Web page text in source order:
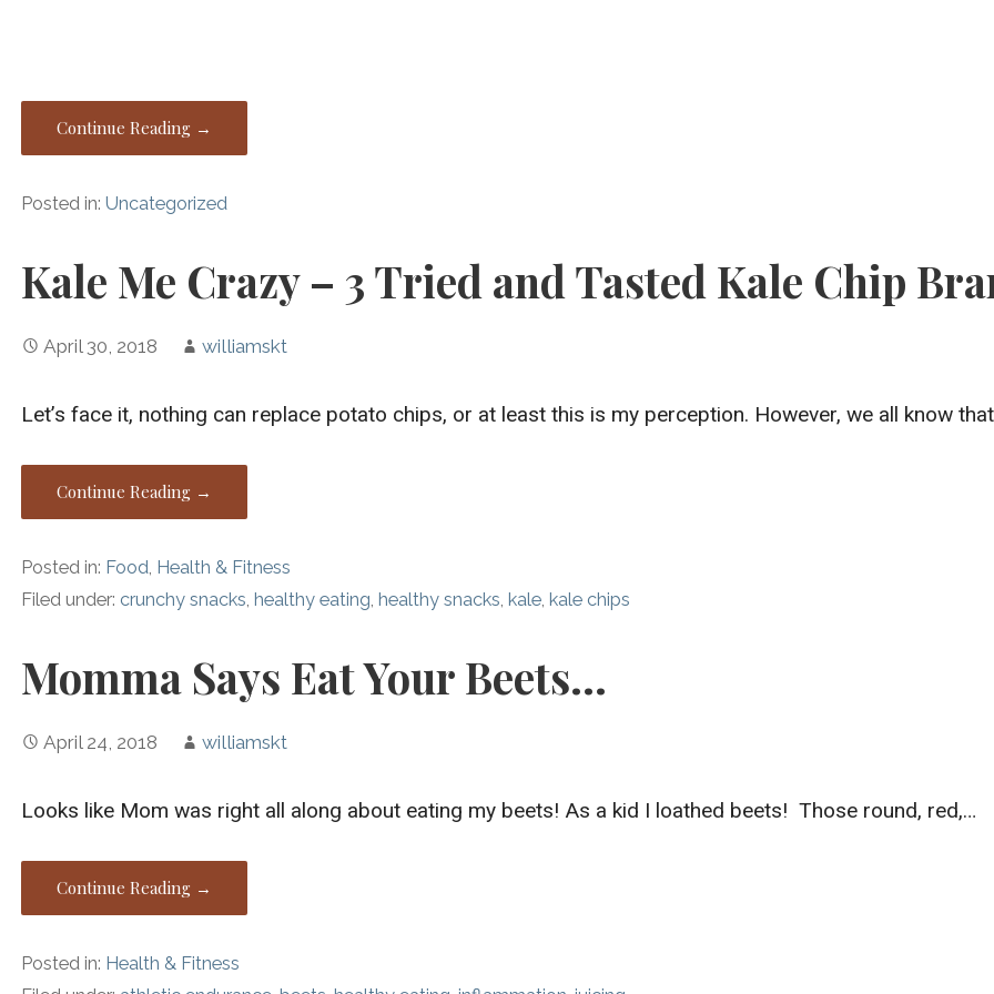
Continue Reading →
Posted in: Uncategorized
Kale Me Crazy – 3 Tried and Tasted Kale Chip
April 30, 2018 williamskt
Let’s face it, nothing can replace potato chips, or at least this is my perception. However, we all know
Continue Reading →
Posted in: Food, Health & Fitness
Filed under: crunchy snacks, healthy eating, healthy snacks, kale, kale chips
Momma Says Eat Your Beets…
April 24, 2018 williamskt
Looks like Mom was right all along about eating my beets! As a kid I loathed beets! Those round, red,…
Continue Reading →
Posted in: Health & Fitness